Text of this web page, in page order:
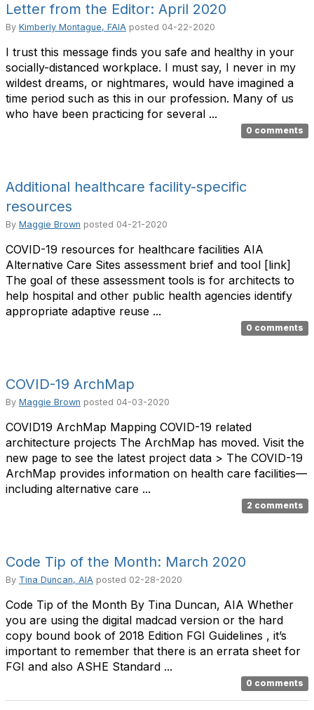
Letter from the Editor: April 2020
By Kimberly Montague, FAIA posted 04-22-2020
I trust this message finds you safe and healthy in your
socially-distanced workplace. I must say, I never in my
wildest dreams, or nightmares, would have imagined a
time period such as this in our profession. Many of us
who have been practicing for several ...
0 comments
Additional healthcare facility-specific
resources
By Maggie Brown posted 04-21-2020
COVID-19 resources for healthcare facilities AIA
Alternative Care Sites assessment brief and tool [link]
The goal of these assessment tools is for architects to
help hospital and other public health agencies identify
appropriate adaptive reuse ...
0 comments
COVID-19 ArchMap
By Maggie Brown posted 04-03-2020
COVID19 ArchMap Mapping COVID-19 related
architecture projects The ArchMap has moved. Visit the
new page to see the latest project data > The COVID-19
ArchMap provides information on health care facilities—
including alternative care ...
2 comments
Code Tip of the Month: March 2020
By Tina Duncan, AIA posted 02-28-2020
Code Tip of the Month By Tina Duncan, AIA Whether
you are using the digital madcad version or the hard
copy bound book of 2018 Edition FGI Guidelines , it’s
important to remember that there is an errata sheet for
FGI and also ASHE Standard ...
0 comments